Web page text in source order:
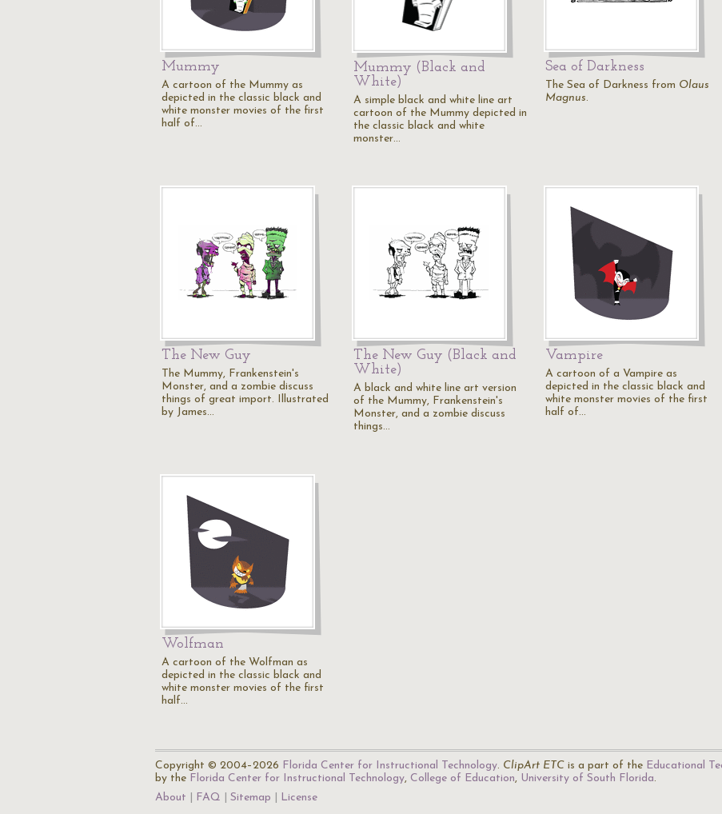
Mummy
A cartoon of the Mummy as
depicted in the classic black and
white monster movies of the first
half of…
Mummy (Black and
White)
A simple black and white line art
cartoon of the Mummy depicted in
the classic black and white
monster…
Sea of Darkness
The Sea of Darkness from Olaus
Magnus.
The New Guy
The Mummy, Frankenstein's
Monster, and a zombie discuss
things of great import. Illustrated
by James…
The New Guy (Black and
White)
A black and white line art version
of the Mummy, Frankenstein's
Monster, and a zombie discuss
things…
Vampire
A cartoon of a Vampire as
depicted in the classic black and
white monster movies of the first
half of…
Wolfman
A cartoon of the Wolfman as
depicted in the classic black and
white monster movies of the first
half…
Copyright © 2004–2026 Florida Center for Instructional Technology. ClipArt ETC is a part of the Educational
by the Florida Center for Instructional Technology, College of Education, University of South Florida.
About
FAQ Sitemap License